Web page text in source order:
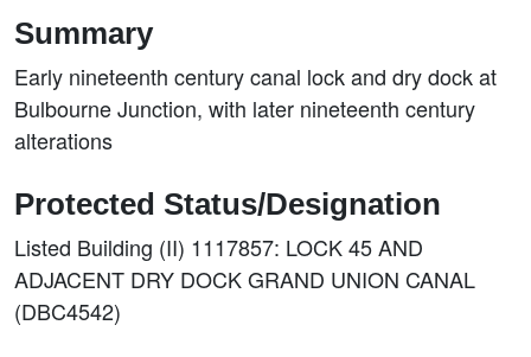
Summary
Early nineteenth century canal lock and dry dock at
Bulbourne Junction, with later nineteenth century
alterations
Protected Status/Designation
Listed Building (II) 1117857: LOCK 45 AND
ADJACENT DRY DOCK GRAND UNION CANAL
(DBC4542)